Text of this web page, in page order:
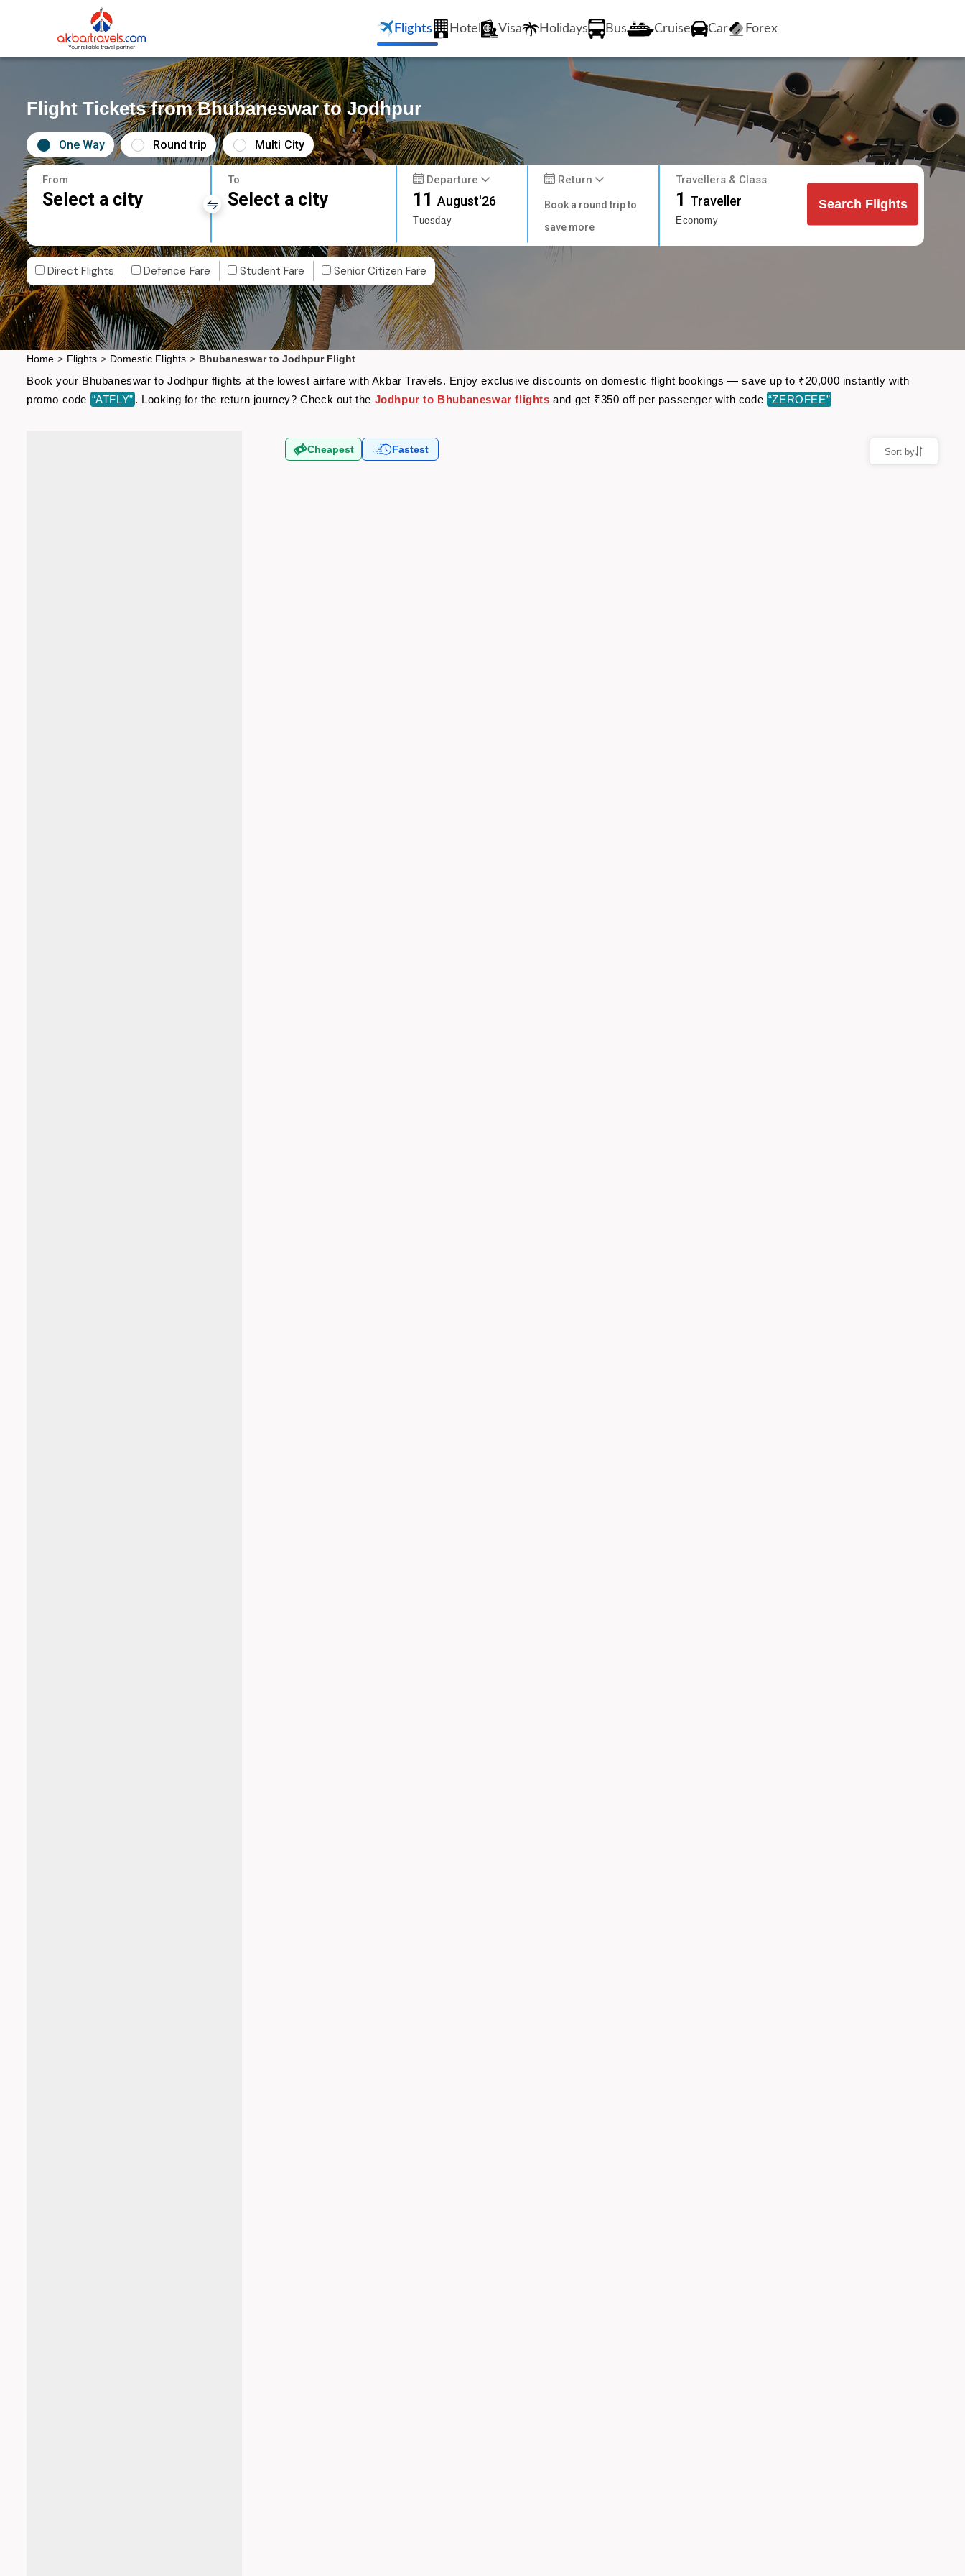
Flights Hotel Visa Holidays Bus Cruise Car Forex
Flight Tickets from Bhubaneswar to Jodhpur
One Way Round trip Multi City
From
Select a city
To
Select a city
Departure
11August'26
Tuesday
Return
Book a round trip to
save more
Travellers & Class
1 Traveller
Economy
Search Flights
Direct Flights Defence Fare Student Fare Senior Citizen Fare
Home > Flights > Domestic Flights > Bhubaneswar to Jodhpur Flight
Book your Bhubaneswar to Jodhpur flights at the lowest airfare with Akbar Travels. Enjoy exclusive discounts on domestic flight bookings — save up to ₹20,000 instantly with
promo code “ATFLY” . Looking for the return journey? Check out the Jodhpur to Bhubaneswar flights and get ₹350 off per passenger with code “ZEROFEE”
Cheapest Fastest Sort by